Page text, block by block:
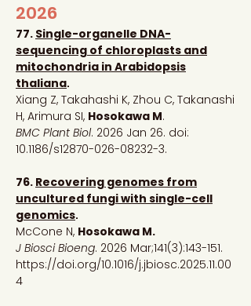
2026
77. Single-organelle DNA-
sequencing of chloroplasts and
mitochondria in Arabidopsis
thaliana.
Xiang Z, Takahashi K, Zhou C, Takanashi
H, Arimura SI, Hosokawa M.
BMC Plant Biol. 2026 Jan 26. doi:
10.1186/s12870-026-08232-3.
76. Recovering genomes from
uncultured fungi with single-cell
genomics.
McCone N, Hosokawa M.
J Biosci Bioeng. 2026 Mar;141(3):143-151.
https://doi.org/10.1016/j.jbiosc.2025.11.00
4